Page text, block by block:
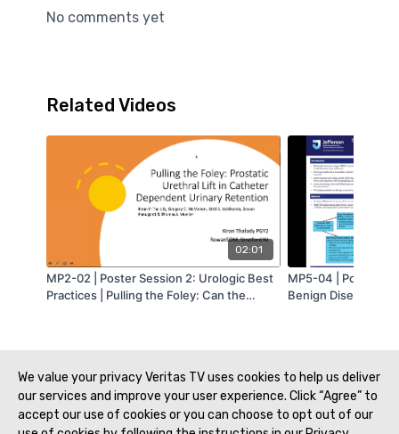
No comments yet
Related Videos
02:01
MP2-02 | Poster Session 2: Urologic Best
Practices | Pulling the Foley: Can the
MP5-04 | Poster
Benign Diseases 2
We value your privacy Veritas TV uses cookies to help us deliver
our services and improve your user experience. Click “Agree” to
accept our use of cookies or you can choose to opt out of our